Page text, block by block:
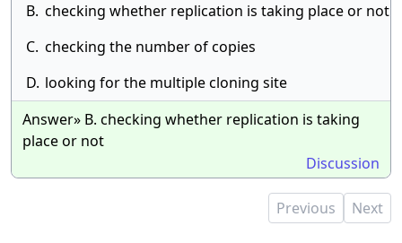
B. checking whether replication is taking place or not
C. checking the number of copies
D. looking for the multiple cloning site
Answer» B. checking whether replication is taking
place or not
Discussion
Previous Next